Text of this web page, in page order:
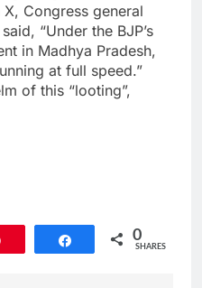
Congress general
“Under the BJP’s
in Madhya Pradesh,
at full speed.”
of this “looting”,
Share 0
SHARES